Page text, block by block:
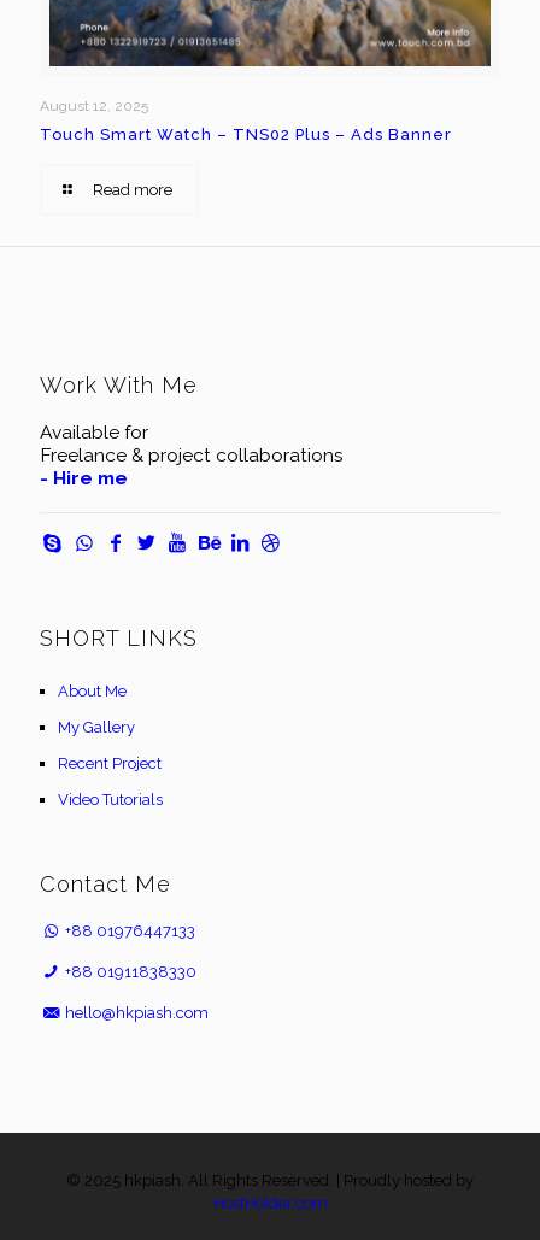
August 12, 2025
Touch Smart Watch – TNS02 Plus – Ads Banner
Read more
Work With Me
Available for
Freelance & project collaborations
- Hire me
SHORT LINKS
About Me
My Gallery
Recent Project
Video Tutorials
Contact Me
+88 01976447133
+88 01911838330
hello@hkpiash.com
© 2025 hkpiash. All Rights Reserved. | Proudly hosted by
HostHolder.com